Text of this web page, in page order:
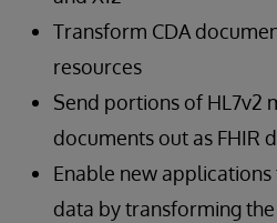
Transform CDA
resources
Send portions of HL7v2
documents out as FHIR
Enable new applications
data by transforming